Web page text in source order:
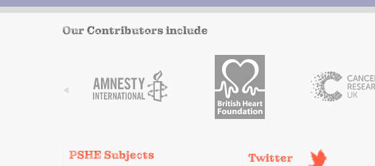
Our Contributors include
PSHE Subjects Twitter